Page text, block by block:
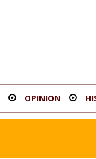
OPINION